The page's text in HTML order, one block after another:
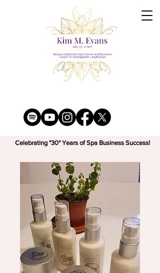
Celebrating "30" Years of Spa Business Success!